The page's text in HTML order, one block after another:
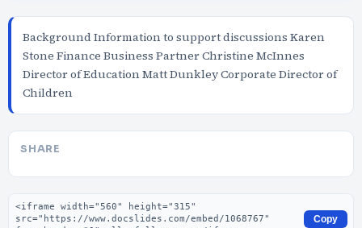
Background Information to support discussions Karen
Stone Finance Business Partner Christine McInnes
Director of Education Matt Dunkley Corporate Director of
Children
SHARE
Embed code
Copy